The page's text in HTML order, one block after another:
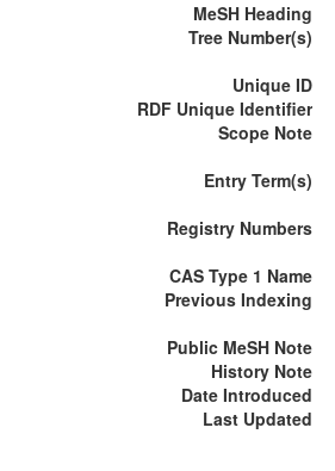
MeSH Heading
Tree Number(s)
Unique ID
RDF Unique Identifier
Scope Note
Entry Term(s)
Registry Numbers
CAS Type 1 Name
Previous Indexing
Public MeSH Note
History Note
Date Introduced
Last Updated